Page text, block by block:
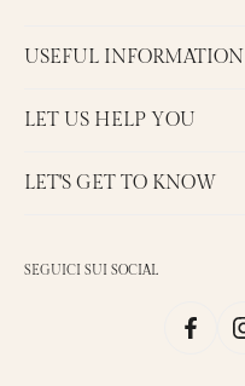
USEFUL INFORMATION
LET US HELP YOU
LET'S GET TO KNOW
SEGUICI SUI SOCIAL